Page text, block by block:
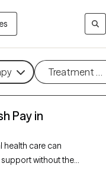
Treatment
Pay in
care can
without the
verified therapists